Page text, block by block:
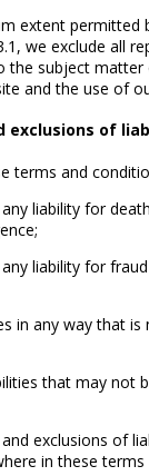
extent permitted
we exclude all
the subject
and the use of
exclusions of
terms and
liability for
liability for
in any way that is
that may not
exclusions of
in these